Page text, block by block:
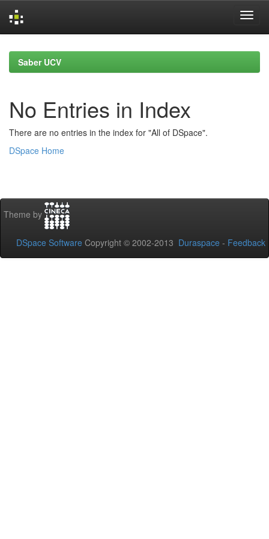
navigationSaber UCV
No Entries in Index
There are no entries in the index for "All of DSpace".
DSpace Home
Theme by
DSpace Software Copyright © 2002-2013 Duraspace - Feedback